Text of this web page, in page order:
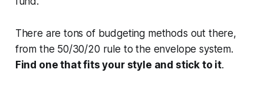
There are tons of budgeting methods out there,
from the 50/30/20 rule to the envelope system.
Find one that fits your style and stick to it.